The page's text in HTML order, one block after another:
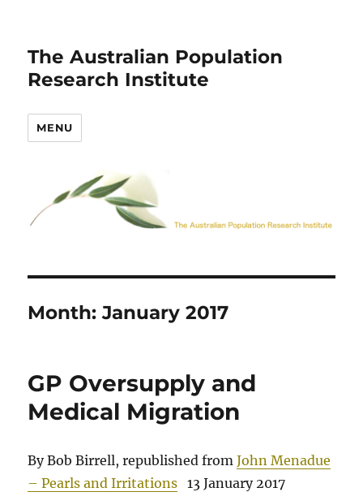
The Australian Population
Research Institute
MENU
Month:January 2017
GP Oversupply and
Medical Migration
By Bob Birrell, republished fromJohn Menadue
– Pearls and Irritations 13 January 2017